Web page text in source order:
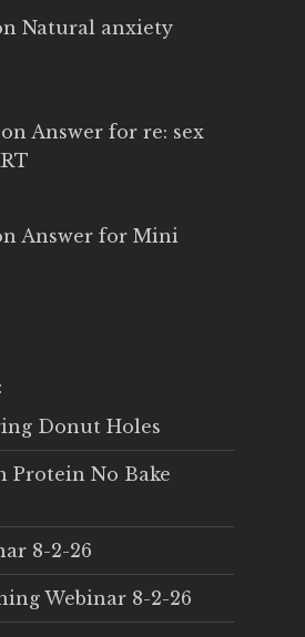
Natural anxiety
on Answer for re: sex
Answer for Mini
Donut Holes
Protein No Bake
8-2-26
Webinar 8-2-26